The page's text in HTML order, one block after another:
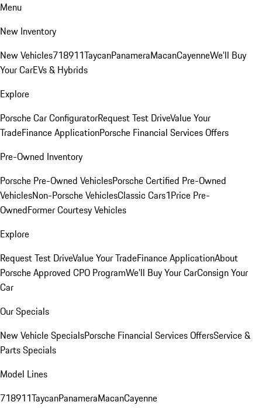
Menu
New Inventory
New Vehicles718911TaycanPanameraMacanCayenneWe'll Buy
Your CarEVs & Hybrids
Explore
Porsche Car ConfiguratorRequest Test DriveValue Your
TradeFinance ApplicationPorsche Financial Services Offers
Pre-Owned Inventory
Porsche Pre-Owned VehiclesPorsche Certified Pre-Owned
VehiclesNon-Porsche VehiclesClassic Cars1Price Pre-
OwnedFormer Courtesy Vehicles
Explore
Request Test DriveValue Your TradeFinance ApplicationAbout
Porsche Approved CPO ProgramWe'll Buy Your CarConsign Your
Car
Our Specials
New Vehicle SpecialsPorsche Financial Services OffersService &
Parts Specials
Model Lines
718911TaycanPanameraMacanCayenne